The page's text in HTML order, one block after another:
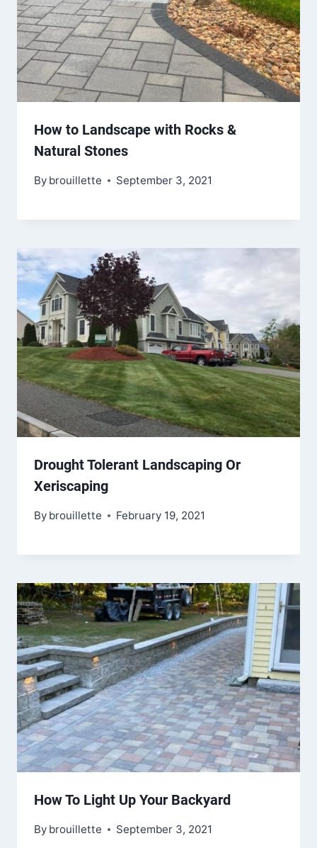
How to Landscape with Rocks &
Natural Stones
By brouillette September 3, 2021
Drought Tolerant Landscaping Or
Xeriscaping
By brouillette February 19, 2021
How To Light Up Your Backyard
By brouillette September 3, 2021